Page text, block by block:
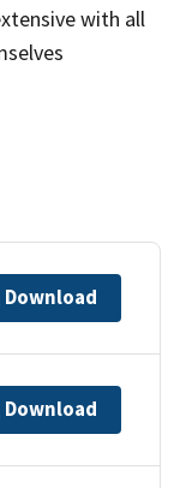
with all
Download
Download